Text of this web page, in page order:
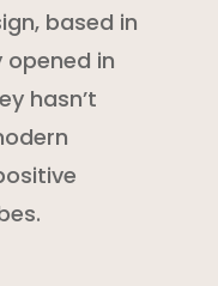
based in
opened in
hasn’t